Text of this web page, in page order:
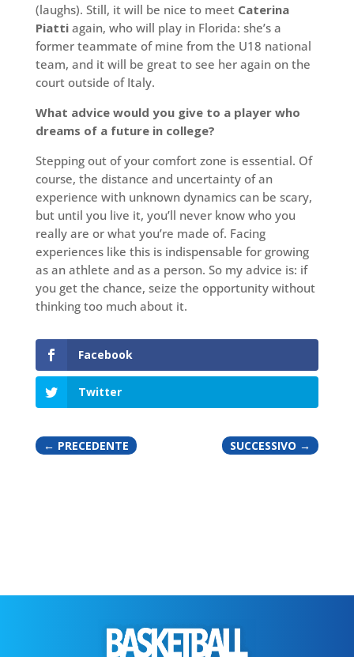
(laughs). Still, it will be nice to meet Caterina
Piattiagain, who will play in Florida: she’s a
former teammate of mine from the U18 national
team, and it will be great to see her again on the
court outside of Italy.
What advice would you give to a player who
dreams of a future in college?
Stepping out of your comfort zone is essential. Of
course, the distance and uncertainty of an
experience with unknown dynamics can be scary,
but until you live it, you’ll never know who you
really are or what you’re made of. Facing
experiences like this is indispensable for growing
as an athlete and as a person. So my advice is: if
you get the chance, seize the opportunity without
thinking too much about it.
Facebook
Twitter
← PRECEDENTE SUCCESSIVO →